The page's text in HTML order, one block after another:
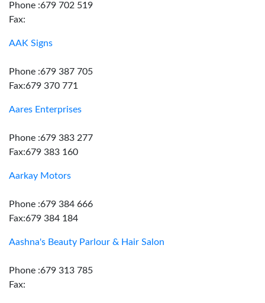
Phone :679 702 519
Fax:
AAK Signs
Phone :679 387 705
Fax:679 370 771
Aares Enterprises
Phone :679 383 277
Fax:679 383 160
Aarkay Motors
Phone :679 384 666
Fax:679 384 184
Aashna's Beauty Parlour & Hair Salon
Phone :679 313 785
Fax: